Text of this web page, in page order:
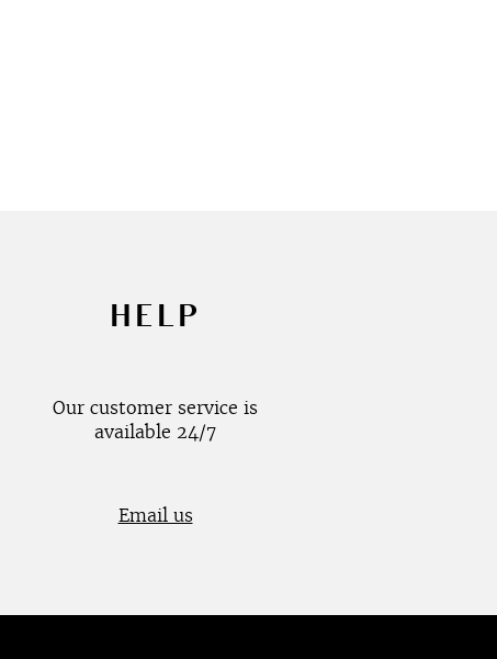
HELP
Our customer service is
available 24/7
Email us